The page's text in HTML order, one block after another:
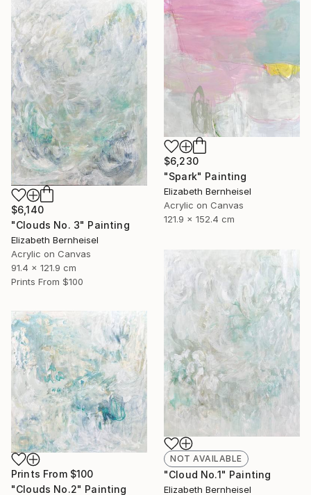
$6,230
"Spark" Painting
Elizabeth Bernheisel
Acrylic on Canvas
121.9 x 152.4 cm
$6,140
"Clouds No. 3" Painting
Elizabeth Bernheisel
Acrylic on Canvas
91.4 x 121.9 cm
Prints From $100
NOT AVAILABLE
"Cloud No.1" Painting
Elizabeth Bernheisel
Prints From $100
"Clouds No.2" Painting